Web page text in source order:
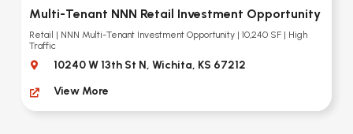
Multi-Tenant NNN Retail Investment Opportunity
Retail | NNN Multi-Tenant Investment Opportunity | 10,240 SF | High
Traffic
10240 W 13th St N, Wichita, KS 67212
View More